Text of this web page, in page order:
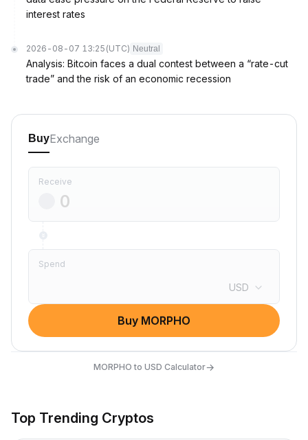
interest rates
2026-08-07 13:25 (UTC) Neutral
Analysis: Bitcoin faces a dual contest between a “rate-cut
trade” and the risk of an economic recession
BuyExchange
Receive
Spend
USD
Buy MORPHO
MORPHO to USD Calculator→
Top Trending Cryptos